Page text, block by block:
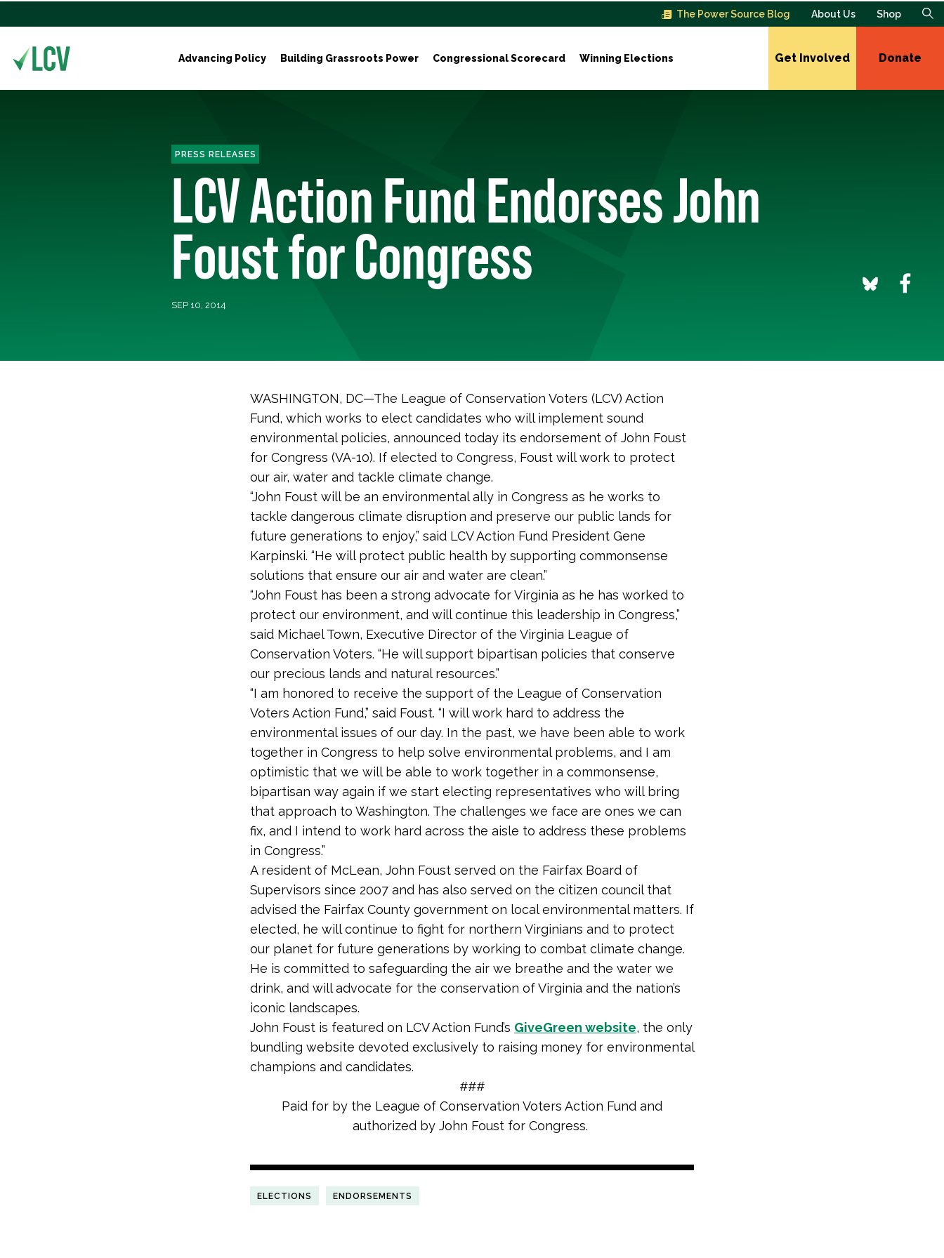
The Power Source Blog About Us Shop
Advancing Policy Building Grassroots Power Congressional Scorecard Winning Elections Get Involved Donate
PRESS RELEASES
LCV Action Fund Endorses John
Foust for Congress
SEP 10, 2014
WASHINGTON, DC—The League of Conservation Voters (LCV) Action
Fund, which works to elect candidates who will implement sound
environmental policies, announced today its endorsement of John Foust
for Congress (VA-10). If elected to Congress, Foust will work to protect
our air, water and tackle climate change.
“John Foust will be an environmental ally in Congress as he works to
tackle dangerous climate disruption and preserve our public lands for
future generations to enjoy,” said LCV Action Fund President Gene
Karpinski. “He will protect public health by supporting commonsense
solutions that ensure our air and water are clean.”
“John Foust has been a strong advocate for Virginia as he has worked to
protect our environment, and will continue this leadership in Congress,”
said Michael Town, Executive Director of the Virginia League of
Conservation Voters. “He will support bipartisan policies that conserve
our precious lands and natural resources.”
“I am honored to receive the support of the League of Conservation
Voters Action Fund,” said Foust. “I will work hard to address the
environmental issues of our day. In the past, we have been able to work
together in Congress to help solve environmental problems, and I am
optimistic that we will be able to work together in a commonsense,
bipartisan way again if we start electing representatives who will bring
that approach to Washington. The challenges we face are ones we can
fix, and I intend to work hard across the aisle to address these problems
in Congress.”
A resident of McLean, John Foust served on the Fairfax Board of
Supervisors since 2007 and has also served on the citizen council that
advised the Fairfax County government on local environmental matters. If
elected, he will continue to fight for northern Virginians and to protect
our planet for future generations by working to combat climate change.
He is committed to safeguarding the air we breathe and the water we
drink, and will advocate for the conservation of Virginia and the nation’s
iconic landscapes.
John Foust is featured on LCV Action Fund’s GiveGreen website, the only
bundling website devoted exclusively to raising money for environmental
champions and candidates.
###
Paid for by the League of Conservation Voters Action Fund and
authorized by John Foust for Congress.
ELECTIONS ENDORSEMENTS